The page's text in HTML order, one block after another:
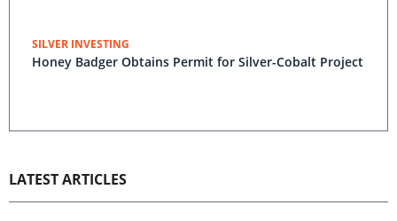
SILVER INVESTING
Honey Badger Obtains Permit for Silver-Cobalt Project
LATEST ARTICLES